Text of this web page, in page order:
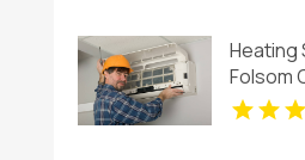
Heating
Folsom